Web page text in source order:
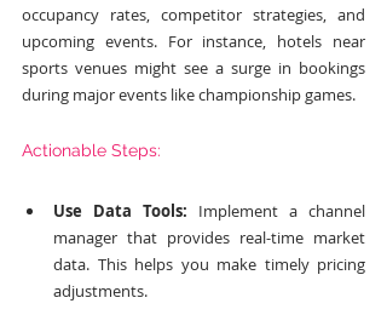
occupancy rates, competitor strategies, and
upcoming events. For instance, hotels near
sports venues might see a surge in bookings
during major events like championship games.
Actionable Steps:
Use Data Tools: Implement a channel
manager that provides real-time market
data. This helps you make timely pricing
adjustments.